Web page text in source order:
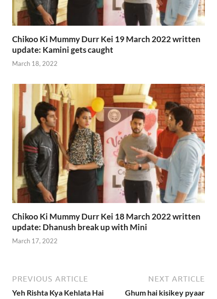
Chikoo Ki Mummy Durr Kei 19 March 2022 written
update: Kamini gets caught
March 18, 2022
Chikoo Ki Mummy Durr Kei 18 March 2022 written
update: Dhanush break up with Mini
March 17, 2022
PREVIOUS ARTICLE
Yeh Rishta Kya Kehlata Hai
NEXT ARTICLE
Ghum hai kisikey pyaar